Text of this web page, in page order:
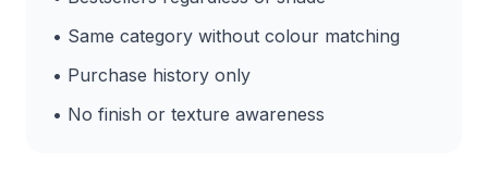
• Same category without colour matching
• Purchase history only
• No finish or texture awareness